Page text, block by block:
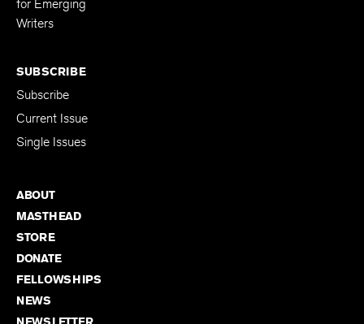
for Emerging
Writers
SUBSCRIBE
Subscribe
Current Issue
Single Issues
ABOUT
MASTHEAD
STORE
DONATE
FELLOWSHIPS
NEWS